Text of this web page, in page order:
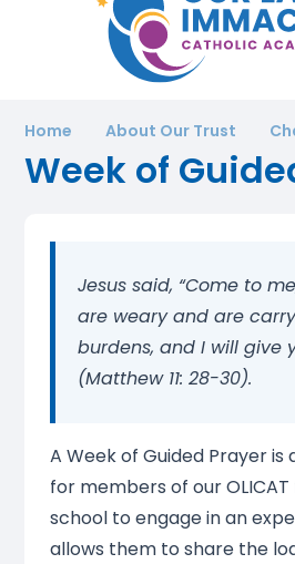
Home About Our Trust
Week of
Jesus said, “Come to
are weary and are
burdens, and I will give
(Matthew 11: 28-30).
A Week of Guided Prayer
for members of our
school to engage in an
allows them to share the